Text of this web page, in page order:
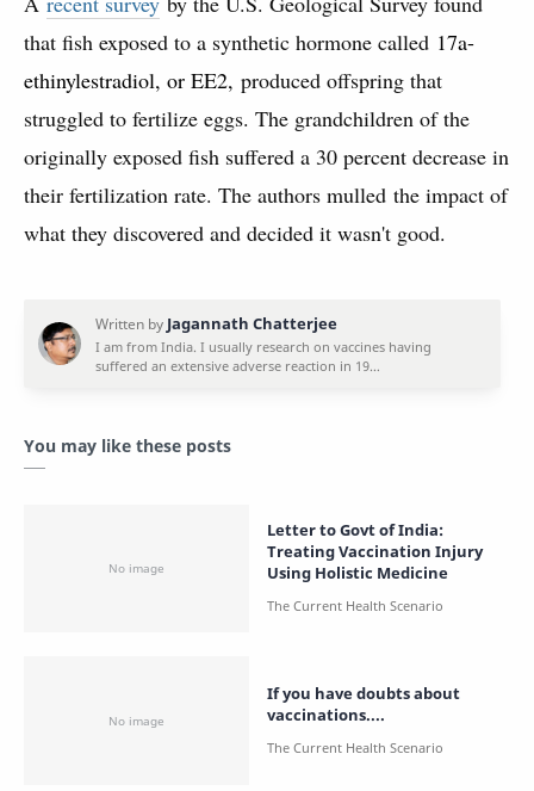
that fish exposed to a synthetic hormone called 17a-
ethinylestradiol, or EE2, produced offspring that
struggled to fertilize eggs. The grandchildren of the
originally exposed fish suffered a 30 percent decrease in
their fertilization rate. The authors mulled the impact of
what they discovered and decided it wasn't good.
You may like these posts
Letter to Govt of India:
Treating Vaccination Injury
Using Holistic Medicine
If you have doubts about
vaccinations....